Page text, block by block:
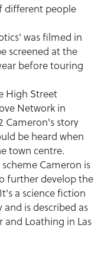
different people
was filmed in
screened at the
before touring
High Street
Network in
Cameron's story
be heard when
town centre.
Cameron is
further develop the
a science fiction
is described as
and Loathing in Las